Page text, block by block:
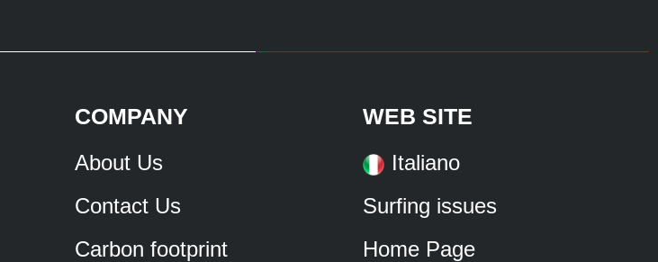
COMPANY
About Us
Contact Us
Carbon footprint
WEB SITE
Italiano
Surfing issues
Home Page